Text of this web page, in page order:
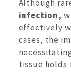
Although
infection,
effectively
cases, the
tissue holds